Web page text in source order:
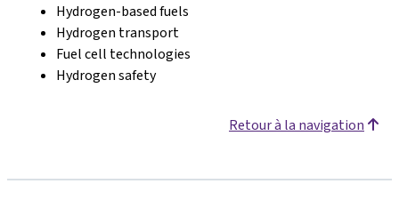
Hydrogen-based fuels
Hydrogen transport
Fuel cell technologies
Hydrogen safety
Retour à la navigation